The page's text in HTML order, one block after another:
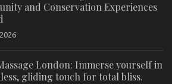
and Conservation Experiences
London: Immerse yourself in
gliding touch for total bliss.